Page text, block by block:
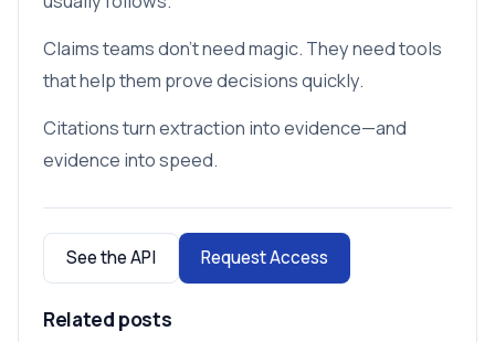
Claims teams don’t need magic. They need tools
that help them prove decisions quickly.
Citations turn extraction into evidence—and
evidence into speed.
See the API Request Access
Related posts